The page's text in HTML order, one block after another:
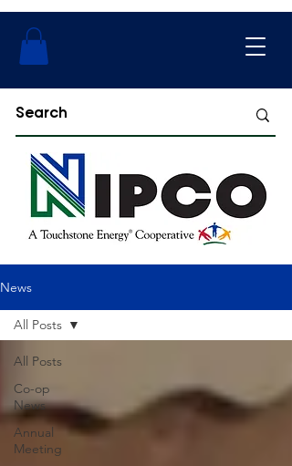
News
All Posts
Co-op
News
Annual
Meeting
All Posts